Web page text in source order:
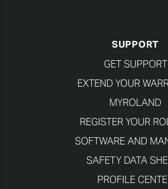
SUPPORT
GET SUPPORT
EXTEND YOUR
MYROLAND
REGISTER YOUR
SOFTWARE AND
SAFETY DATA
PROFILE